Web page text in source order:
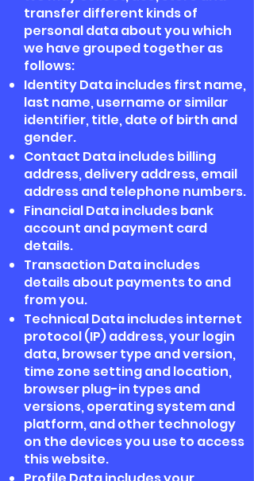
transfer different kinds of
personal data about you which
we have grouped together as
follows:
Identity Data includes first name,
last name, username or similar
identifier, title, date of birth and
gender.
Contact Data includes billing
address, delivery address, email
address and telephone numbers.
Financial Data includes bank
account and payment card
details.
Transaction Data includes
details about payments to and
from you.
Technical Data includes internet
protocol (IP) address, your login
data, browser type and version,
time zone setting and location,
browser plug-in types and
versions, operating system and
platform, and other technology
on the devices you use to access
this website.